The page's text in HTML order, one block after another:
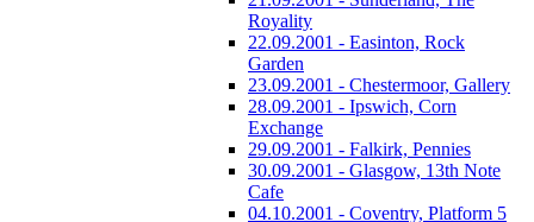
Royality
22.09.2001 - Easinton, Rock
Garden
23.09.2001 - Chestermoor, Gallery
28.09.2001 - Ipswich, Corn
Exchange
29.09.2001 - Falkirk, Pennies
30.09.2001 - Glasgow, 13th Note
Cafe
04.10.2001 - Coventry, Platform 5